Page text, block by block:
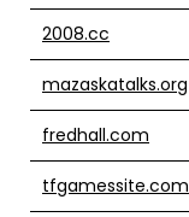
2008.cc
mazaskatalks.org
fredhall.com
tfgamessite.com